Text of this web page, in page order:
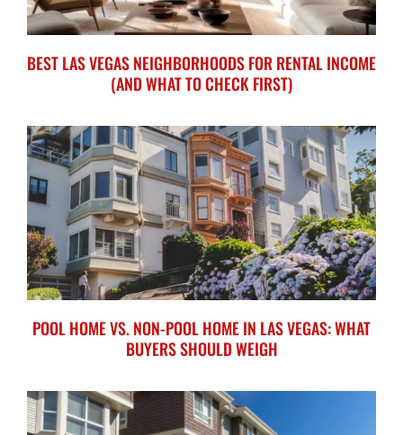
BEST LAS VEGAS NEIGHBORHOODS FOR RENTAL INCOME
(AND WHAT TO CHECK FIRST)
POOL HOME VS. NON-POOL HOME IN LAS VEGAS: WHAT
BUYERS SHOULD WEIGH